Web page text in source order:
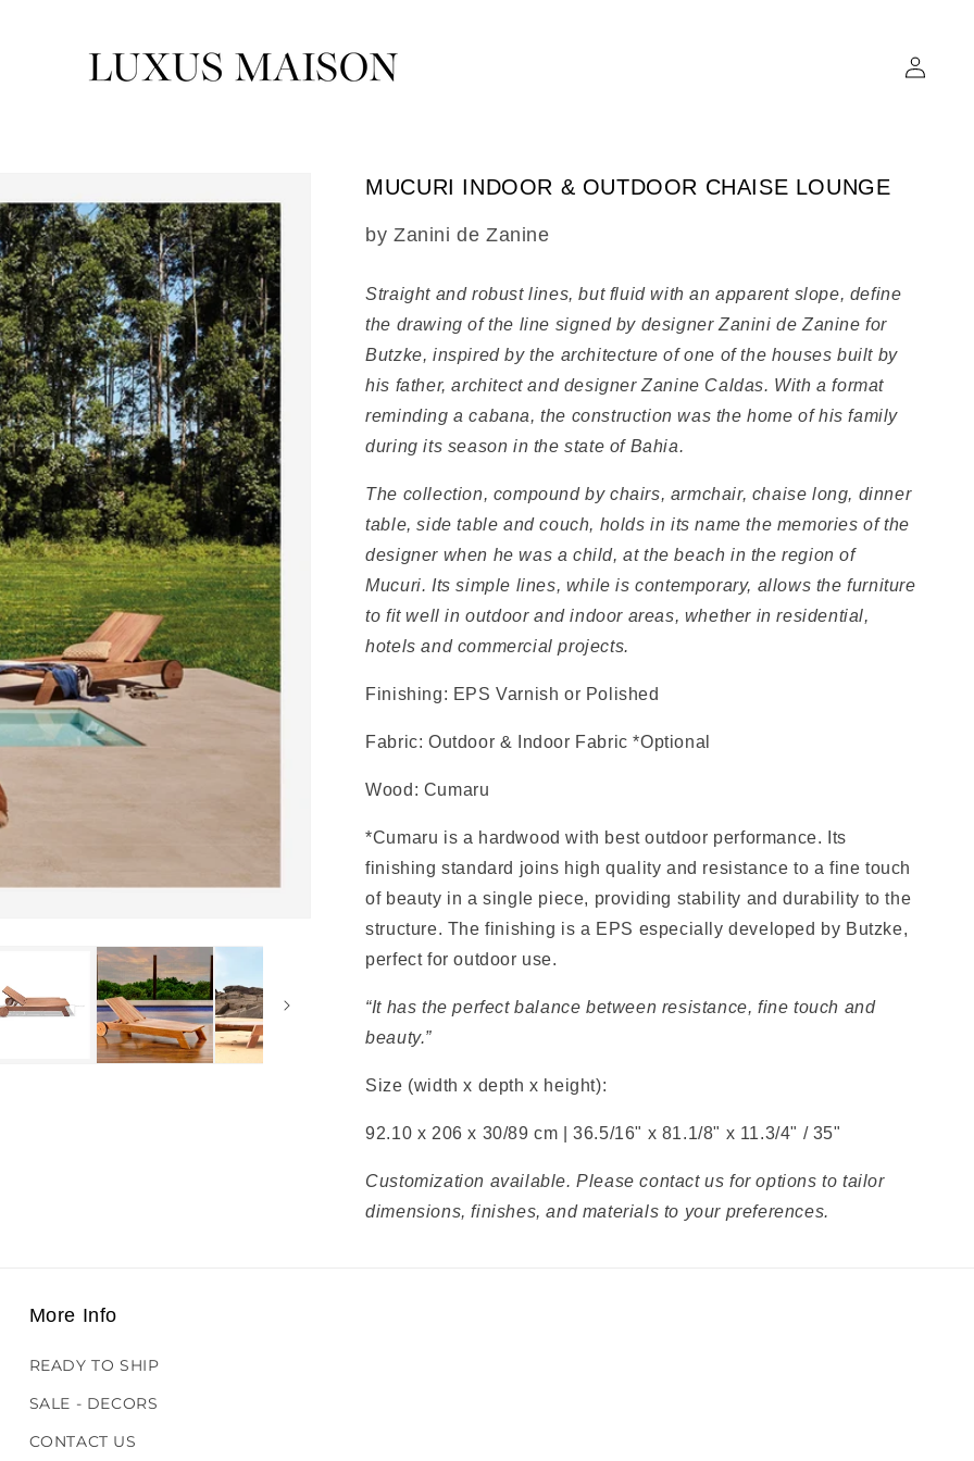
in
MUCURI INDOOR & OUTDOOR CHAISE LOUNGE
SKU:
by Zanini de Zanine
Straight and robust lines, but fluid with an apparent slope, define
the drawing of the line signed by designer Zanini de Zanine for
Butzke, inspired by the architecture of one of the houses built by
his father, architect and designer Zanine Caldas. With a format
reminding a cabana, the construction was the home of his family
during its season in the state of Bahia.
The collection, compound by chairs, armchair, chaise long, dinner
table, side table and couch, holds in its name the memories of the
designer when he was a child, at the beach in the region of
Mucuri. Its simple lines, while is contemporary, allows the furniture
to fit well in outdoor and indoor areas, whether in residential,
hotels and commercial projects.
Finishing: EPS Varnish or Polished
Fabric: Outdoor & Indoor Fabric *Optional
Wood: Cumaru
*Cumaru is a hardwood with best outdoor performance. Its
finishing standard joins high quality and resistance to a fine touch
of beauty in a single piece, providing stability and durability to the
structure. The finishing is a EPS especially developed by Butzke,
perfect for outdoor use.
“It has the perfect balance between resistance, fine touch and
beauty.”
Size (width x depth x height):
92.10 x 206 x 30/89 cm |36.5/16" x 81.1/8" x 11.3/4" / 35"
Customization available. Please contact us for options to tailor
dimensions, finishes, and materials to your preferences.
More Info
READY TO SHIP
SALE - DECORS
CONTACT US